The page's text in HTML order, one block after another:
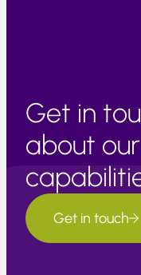
Get in
about
Get in touch